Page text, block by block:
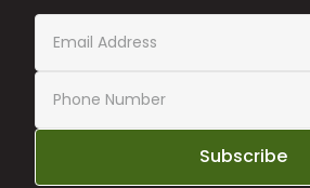
Subscribe